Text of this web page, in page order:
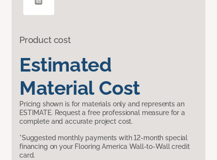
Product cost
Estimated
Material Cost
Pricing shown is for materials only and represents an
ESTIMATE. Request a free professional measure for a
complete and accurate project cost.
*Suggested monthly payments with 12-month special
financing on your Flooring America Wall-to-Wall credit
card.